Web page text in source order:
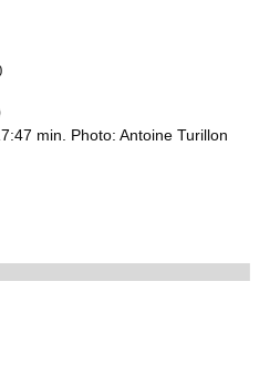
min. Photo: Antoine Turillon